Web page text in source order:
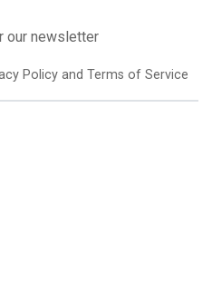
our newsletter
Policy and Terms of Service